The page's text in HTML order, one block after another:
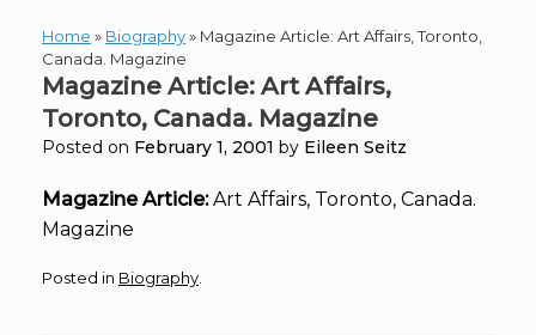
Home » Biography» Magazine Article: Art Affairs, Toronto,
Canada. Magazine
Magazine Article: Art Affairs,
Toronto, Canada. Magazine
Posted on February 1, 2001 by Eileen Seitz
Magazine Article:Art Affairs, Toronto, Canada.
Magazine
Posted in Biography